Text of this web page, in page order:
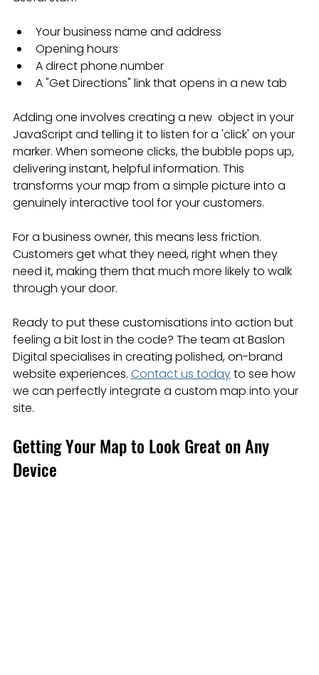
Your business name and address
Opening hours
A direct phone number
A "Get Directions" link that opens in a new tab
Adding one involves creating a new  object in your
JavaScript and telling it to listen for a 'click' on your
marker. When someone clicks, the bubble pops up,
delivering instant, helpful information. This
transforms your map from a simple picture into a
genuinely interactive tool for your customers.
For a business owner, this means less friction.
Customers get what they need, right when they
need it, making them that much more likely to walk
through your door.
Ready to put these customisations into action but
feeling a bit lost in the code? The team at Baslon
Digital specialises in creating polished, on-brand
website experiences. Contact us today to see how
we can perfectly integrate a custom map into your
site.
Getting Your Map to Look Great on Any
Device